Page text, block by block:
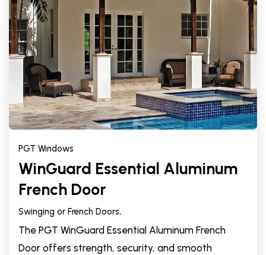
PGT Windows
WinGuard Essential Aluminum
French Door
Swinging or French Doors,
The PGT WinGuard Essential Aluminum French
Door offers strength, security, and smooth